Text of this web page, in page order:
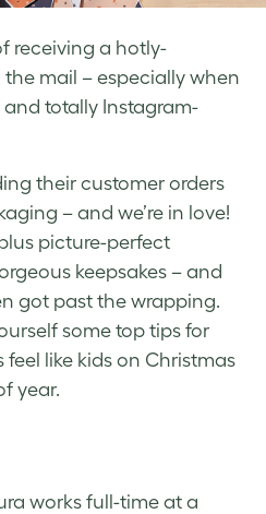
receiving a hotly-
mail – especially when
and totally Instagram-
their customer orders
– and we’re in love!
picture-perfect
keepsakes – and
got past the wrapping.
some top tips for
like kids on Christmas
year.
works full-time at a